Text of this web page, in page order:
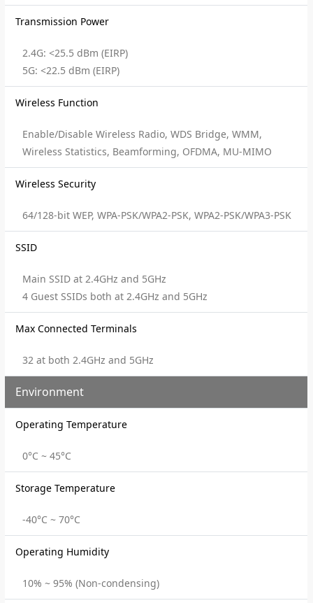
Transmission Power
2.4G: <25.5 dBm (EIRP)
5G: <22.5 dBm (EIRP)
Wireless Function
Enable/Disable Wireless Radio, WDS Bridge, WMM,
Wireless Statistics, Beamforming, OFDMA, MU-MIMO
Wireless Security
64/128-bit WEP, WPA-PSK/WPA2-PSK, WPA2-PSK/WPA3-PSK
SSID
Main SSID at 2.4GHz and 5GHz
4 Guest SSIDs both at 2.4GHz and 5GHz
Max Connected Terminals
32 at both 2.4GHz and 5GHz
Environment
Operating Temperature
0°C ~ 45°C
Storage Temperature
-40°C ~ 70°C
Operating Humidity
10% ~ 95% (Non-condensing)